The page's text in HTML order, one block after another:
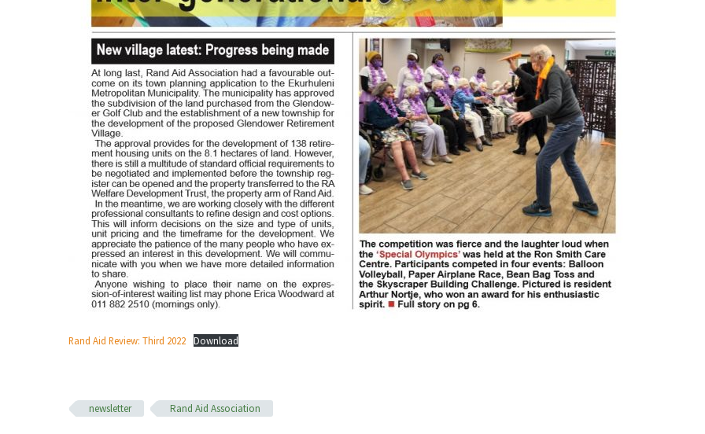
Rand Aid Review: Third 2022 Download
newsletter Rand Aid Association